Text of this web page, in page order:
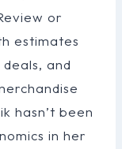
or
estimates
and
hasn’t been
in her